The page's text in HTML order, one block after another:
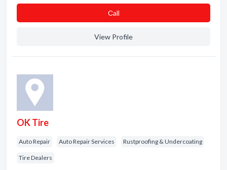
Сall
View Profile
OK Tire
Auto Repair Auto Repair Services Rustproofing & Undercoating
Tire Dealers